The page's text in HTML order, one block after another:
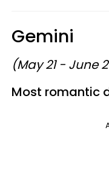
Gemini
(May 21 - June
Most romantic